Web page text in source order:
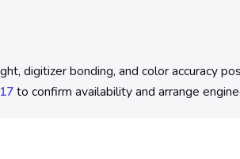
digitizer bonding, and color accuracy
to confirm availability and arrange